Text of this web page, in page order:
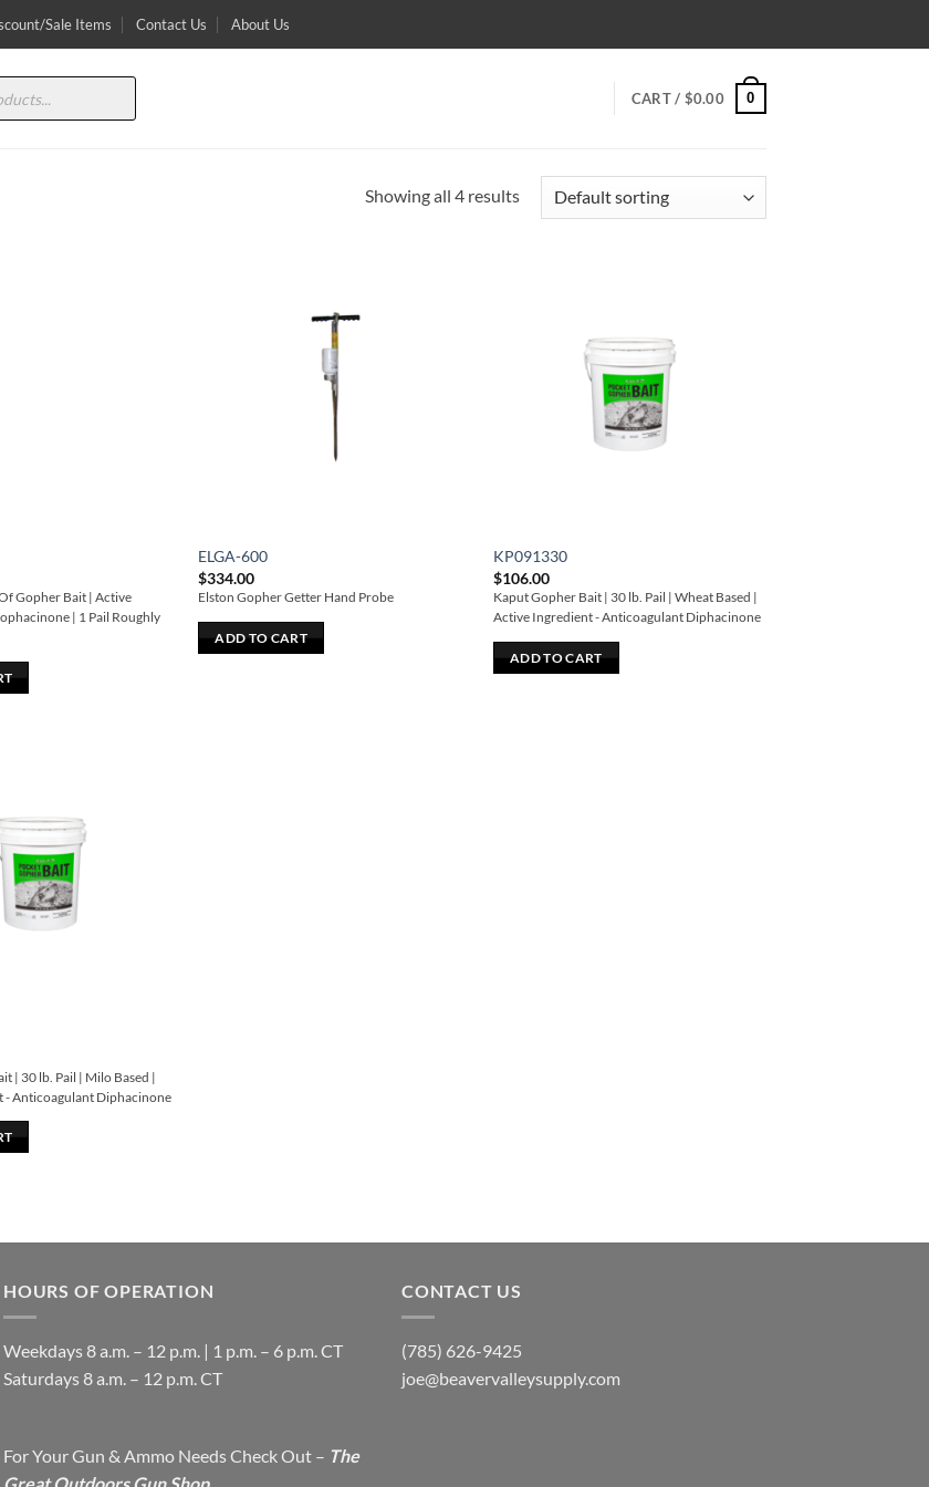
Sale Items Contact Us About Us
CART / $0.00 0
Showing all 4 results
Gopher Bait | Active
| 1 Pail Roughly
ELGA-600
$334.00
Elston Gopher Getter Hand Probe
ADD TO CART
KP091330
$106.00
Kaput Gopher Bait | 30 lb. Pail | Wheat Based |
Active Ingredient - Anticoagulant Diphacinone
ADD TO CART
| 30 lb. Pail | Milo Based |
- Anticoagulant Diphacinone
HOURS OF OPERATION
Weekdays 8 a.m. – 12 p.m. | 1 p.m. – 6 p.m. CT
​Saturdays 8 a.m. – 12 p.m. CT
CONTACT US
(785) 626-9425
joe@beavervalleysupply.com
For Your Gun & Ammo Needs Check Out – The